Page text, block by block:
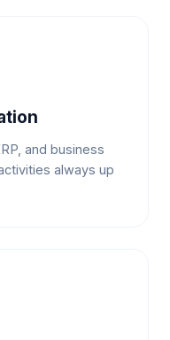
and business
always up